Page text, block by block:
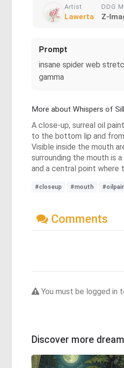
Artist
Lawerta
DDG
Z-
Prompt
insane spider web
gamma
More about Whispers of
A close-up, surreal oil
to the bottom lip and
Visible inside the mouth
surrounding the mouth is
and a central point
#closeup #mouth
Comments
You must be logged in
Discover more